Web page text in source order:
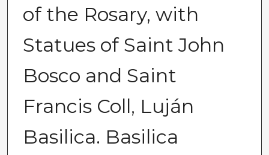
of the Rosary, with
Statues of Saint John
Bosco and Saint
Francis Coll, Luján
Basilica. Basilica